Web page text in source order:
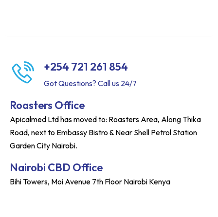
+254 721 261 854
Got Questions? Call us 24/7
Roasters Office
Apicalmed Ltd has moved to: Roasters Area, Along Thika
Road, next to Embassy Bistro & Near Shell Petrol Station
Garden City Nairobi.
Nairobi CBD Office
Bihi Towers, Moi Avenue 7th Floor Nairobi Kenya